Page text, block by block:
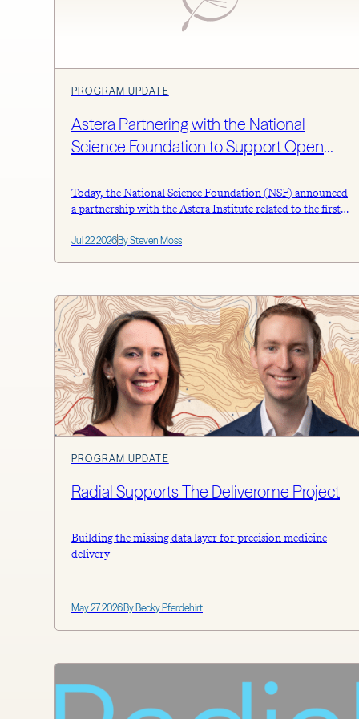
PROGRAM UPDATE
Astera Partnering with the National
Science Foundation to Support Open
Today, the National Science Foundation (NSF) announced
a partnership with the Astera Institute related to the first
automated laboratory infrastructure, known as the
instrumentation […]
Jul 22 2026By Steven Moss
PROGRAM UPDATE
Radial Supports The Deliverome Project
Building the missing data layer for precision medicine
delivery
May 27 2026By Becky Pferdehirt